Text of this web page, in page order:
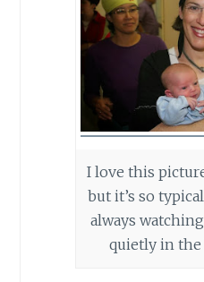
I love this
but it’s so
always
quietly in the